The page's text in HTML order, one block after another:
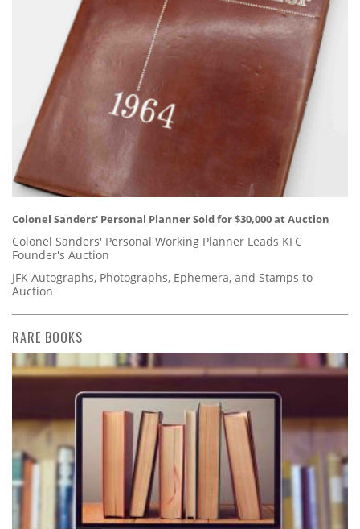
Colonel Sanders' Personal Planner Sold for $30,000 at Auction
Colonel Sanders' Personal Working Planner Leads KFC
Founder's Auction
JFK Autographs, Photographs, Ephemera, and Stamps to
Auction
RARE BOOKS